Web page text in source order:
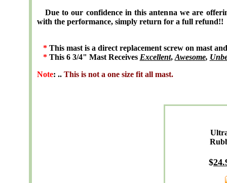
Due to our confidence in this antenna we are
with the performance, simply return for a full refund!!
*This mast is a direct replacement screw on mast
*This 6 3/4" Mast Receives Excellent, Awesome,
Note: .. This is not a one size fit all mast.
$24